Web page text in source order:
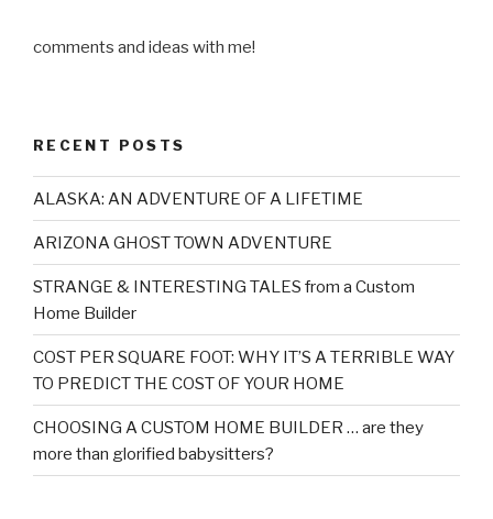
comments and ideas with me!
RECENT POSTS
ALASKA: AN ADVENTURE OF A LIFETIME
ARIZONA GHOST TOWN ADVENTURE
STRANGE & INTERESTING TALES from a Custom
Home Builder
COST PER SQUARE FOOT: WHY IT’S A TERRIBLE WAY
TO PREDICT THE COST OF YOUR HOME
CHOOSING A CUSTOM HOME BUILDER … are they
more than glorified babysitters?